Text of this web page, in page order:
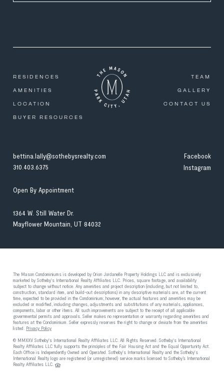
RESIDENCES TEAM
AMENITIES GALLERY
LOCATION CONTACT US
BUYER RESOURCES
bettina.lally@sothebysrealty.com
310.403.6375
Open By Appointment
1364 W. Still Water Dr.
Mayflower Mountain, UT 84032
Facebook
Instagram
The Mason Condominiums is developed by Orion Jordanelle Property Holdings LLC and is exclusively
marketed by Sotheby's International Realty Affiliates LLC. Prices, square footage, and availability
subject to change without notice. Any amenities and project description (including, but not limited to,
construction, standard item, and build-out descriptions) in any descriptive materials are, at the current
time, expected to be provided in the Condominium; however, the actual features and amenities may be
excluded or modified, including changes, adjustments and substitutions of any materials, appliances,
components, labor or other items. All such improvements are subject to the receipt of all applicable
governmental permits and approvals. Seller makes no representation or warranty regarding amenities and
features at the Condominium. Seller expressly reserves the right to change or deviate from the amenities
listed. Privacy Policy
© MMXXV Sotheby's International Realty Affiliates LLC. All Rights Reserved. Sotheby's International
Realty Affiliates LLC fully supports the principles of the Fair Housing Act and the Equal Opportunity Act.
Each Office is Independently Owned and Operated. Sotheby's International Realty and the Sotheby's
International Realty logo are registered (or unregistered) service marks licensed to Sotheby’s International
Realty Affiliates LLC.